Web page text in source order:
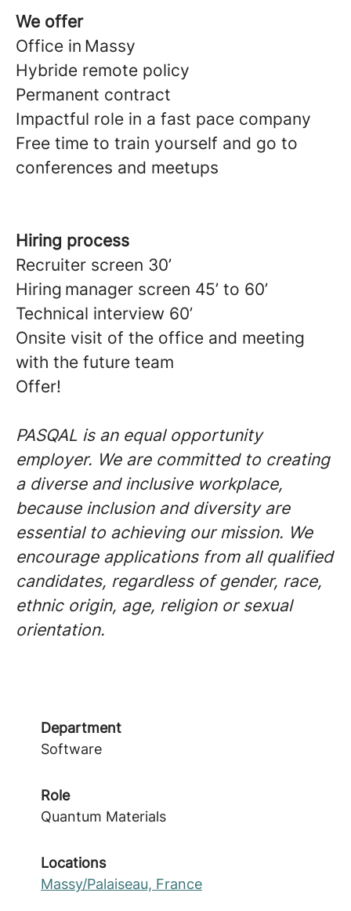
We offer
Office in Massy
Hybride remote policy
Permanent contract
Impactful role in a fast pace company
Free time to train yourself and go to
conferences and meetups
Hiring process
Recruiter screen 30’
Hiring manager screen 45’ to 60’
Technical interview 60’
Onsite visit of the office and meeting
with the future team
Offer!
PASQAL is an equal opportunity
employer. We are committed to creating
a diverse and inclusive workplace,
because inclusion and diversity are
essential to achieving our mission. We
encourage applications from all qualified
candidates, regardless of gender, race,
ethnic origin, age, religion or sexual
orientation.
Department
Software
Role
Quantum Materials
Locations
Massy/Palaiseau, France